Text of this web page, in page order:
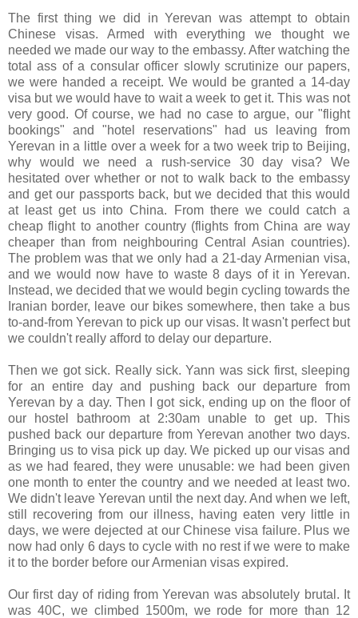
The first thing we did in Yerevan was attempt to obtain
Chinese visas. Armed with everything we thought we
needed we made our way to the embassy. After watching the
total ass of a consular officer slowly scrutinize our papers,
we were handed a receipt. We would be granted a 14-day
visa but we would have to wait a week to get it. This was not
very good. Of course, we had no case to argue, our "flight
bookings" and "hotel reservations" had us leaving from
Yerevan in a little over a week for a two week trip to Beijing,
why would we need a rush-service 30 day visa? We
hesitated over whether or not to walk back to the embassy
and get our passports back, but we decided that this would
at least get us into China. From there we could catch a
cheap flight to another country (flights from China are way
cheaper than from neighbouring Central Asian countries).
The problem was that we only had a 21-day Armenian visa,
and we would now have to waste 8 days of it in Yerevan.
Instead, we decided that we would begin cycling towards the
Iranian border, leave our bikes somewhere, then take a bus
to-and-from Yerevan to pick up our visas. It wasn't perfect but
we couldn't really afford to delay our departure.
Then we got sick. Really sick. Yann was sick first, sleeping
for an entire day and pushing back our departure from
Yerevan by a day. Then I got sick, ending up on the floor of
our hostel bathroom at 2:30am unable to get up. This
pushed back our departure from Yerevan another two days.
Bringing us to visa pick up day. We picked up our visas and
as we had feared, they were unusable: we had been given
one month to enter the country and we needed at least two.
We didn't leave Yerevan until the next day. And when we left,
still recovering from our illness, having eaten very little in
days, we were dejected at our Chinese visa failure. Plus we
now had only 6 days to cycle with no rest if we were to make
it to the border before our Armenian visas expired.
Our first day of riding from Yerevan was absolutely brutal. It
was 40C, we climbed 1500m, we rode for more than 12